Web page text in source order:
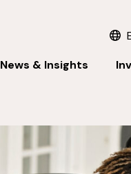
News & Insights